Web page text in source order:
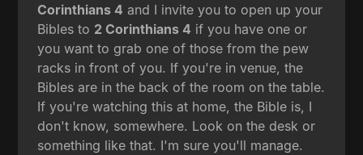
Corinthians 4 and I invite you to open up your
Bibles to 2 Corinthians 4 if you have one or
you want to grab one of those from the pew
racks in front of you. If you're in venue, the
Bibles are in the back of the room on the table.
If you're watching this at home, the Bible is, I
don't know, somewhere. Look on the desk or
something like that. I'm sure you'll manage.